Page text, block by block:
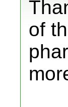
of